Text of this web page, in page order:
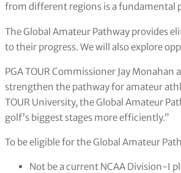
from different regions is a fundamental
The Global Amateur Pathway provides
to their progress. We will also explore
PGA TOUR Commissioner Jay
strengthen the pathway for amateur
TOUR University, the Global Amateur
golf’s biggest stages more efficiently.”
To be eligible for the Global Amateur
Not be a current NCAA Division-I